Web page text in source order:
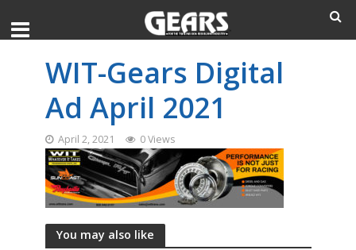
WIT-Gears Digital
Ad April 2021
April 2, 2021 0 Views
You may also like